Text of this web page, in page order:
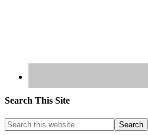
Search This Site